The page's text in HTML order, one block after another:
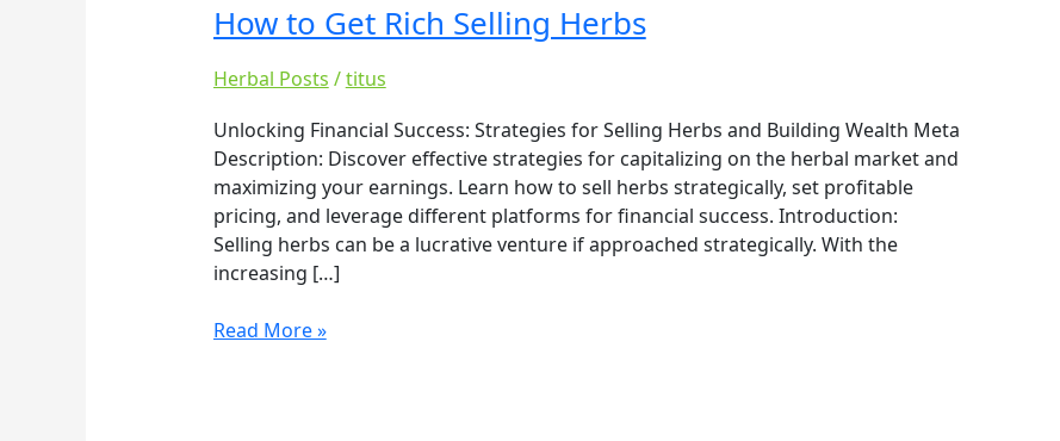
How to Get Rich Selling Herbs
Herbal Posts /titus
Unlocking Financial Success: Strategies for Selling Herbs and Building Wealth Meta
Description: Discover effective strategies for capitalizing on the herbal market and
maximizing your earnings. Learn how to sell herbs strategically, set profitable
pricing, and leverage different platforms for financial success. Introduction:
Selling herbs can be a lucrative venture if approached strategically. With the
increasing […]
How
to
Get
Selling
Herbs
Read More »